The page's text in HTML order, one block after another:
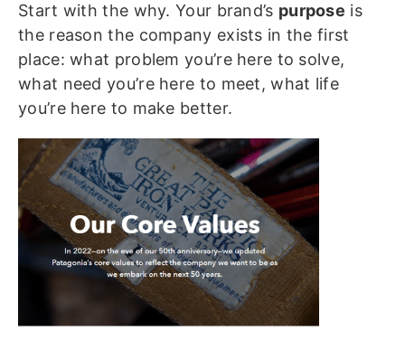
Start with the why. Your brand’s purpose is
the reason the company exists in the first
place: what problem you’re here to solve,
what need you’re here to meet, what life
you’re here to make better.